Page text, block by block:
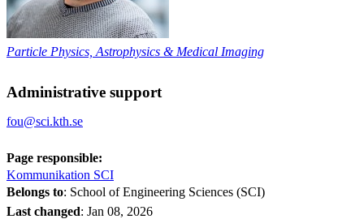
Particle Physics, Astrophysics & Medical Imaging
Administrative support
fou@sci.kth.se
Page responsible:
Kommunikation SCI
Belongs to: School of Engineering Sciences (SCI)
Last changed: Jan 08, 2026